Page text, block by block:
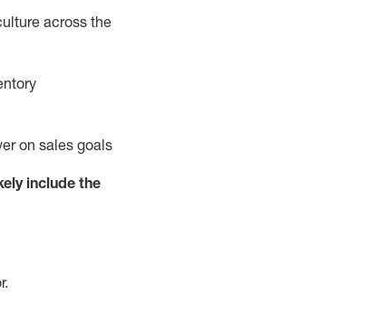
across the
on sales goals
includethe
.